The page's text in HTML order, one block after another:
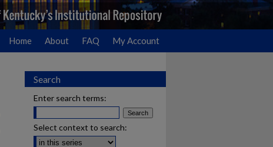
Home About FAQ My Account
Search
Enter search terms:
Select context to search: